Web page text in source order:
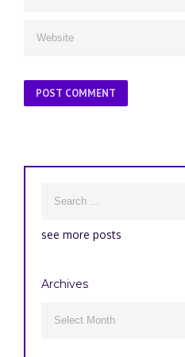
see more posts
Archives